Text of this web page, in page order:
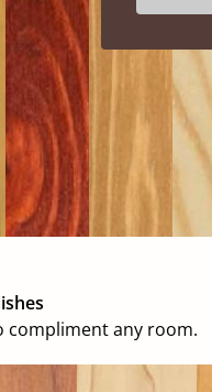
compliment any room.